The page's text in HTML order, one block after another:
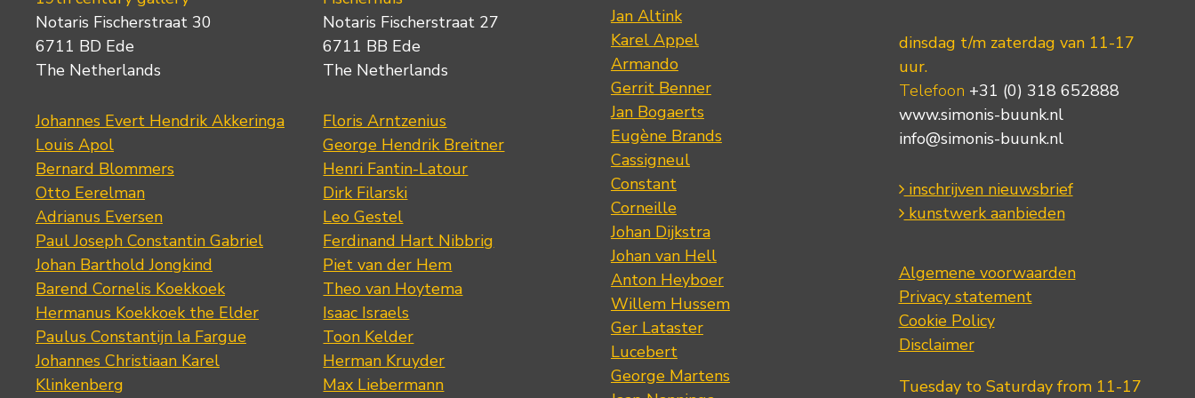
Notaris Fischerstraat 30
6711 BD Ede
The Netherlands
Johannes Evert Hendrik Akkeringa
Louis Apol
Bernard Blommers
Otto Eerelman
Adrianus Eversen
Paul Joseph Constantin Gabriel
Johan Barthold Jongkind
Barend Cornelis Koekkoek
Hermanus Koekkoek the Elder
Paulus Constantijn la Fargue
Johannes Christiaan Karel
Klinkenberg
Notaris Fischerstraat 27
6711 BB Ede
The Netherlands
Floris Arntzenius
George Hendrik Breitner
Henri Fantin-Latour
Dirk Filarski
Leo Gestel
Ferdinand Hart Nibbrig
Piet van der Hem
Theo van Hoytema
Isaac Israels
Toon Kelder
Herman Kruyder
Max Liebermann
Jan Altink
Karel Appel
Armando
Gerrit Benner
Jan Bogaerts
Eugène Brands
Cassigneul
Constant
Corneille
Johan Dijkstra
Johan van Hell
Anton Heyboer
Willem Hussem
Ger Lataster
Lucebert
George Martens
dinsdag t/m zaterdag van 11-17
uur.
Telefoon +31 (0) 318 652888
www.simonis-buunk.nl
info@simonis-buunk.nl
inschrijven nieuwsbrief
kunstwerk aanbieden
Algemene voorwaarden
Privacy statement
Cookie Policy
Disclaimer
Tuesday to Saturday from 11-17